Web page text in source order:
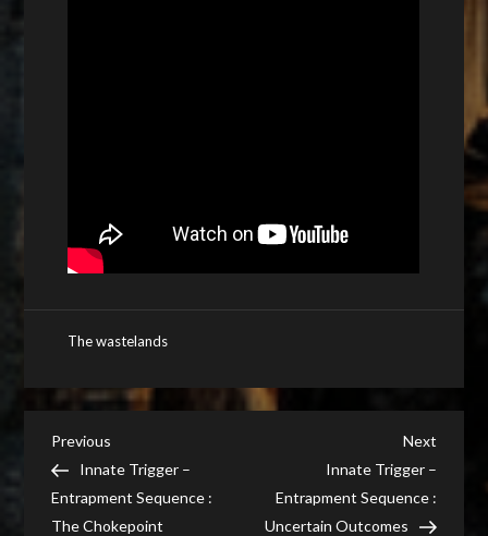
The wastelands
Post
navigation
Previous
Post
Previous
Innate Trigger –
Entrapment Sequence :
The Chokepoint
Next
Post
Next
Innate Trigger –
Entrapment Sequence :
Uncertain Outcomes